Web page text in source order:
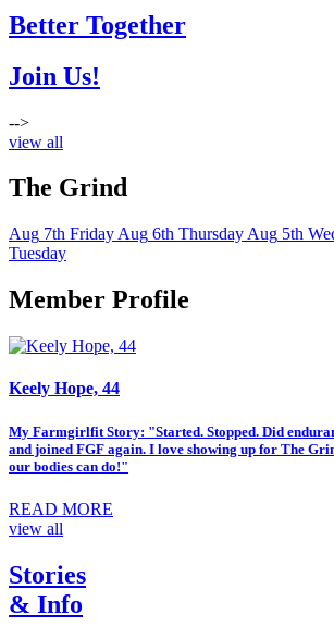
Better Together
Join Us!
-->
view all
The Grind
Aug 7th Friday Aug 6th Thursday Aug 5th
Tuesday
Member Profile
Keely Hope, 44
My Farmgirlfit Story: "Started. Stopped. Did
and joined FGF again. I love showing up for The
our bodies can do!"
READ MORE
view all
Stories
& Info